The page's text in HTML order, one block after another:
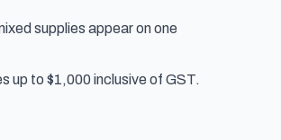
supplies appear on one
up to $1,000 inclusive of GST.